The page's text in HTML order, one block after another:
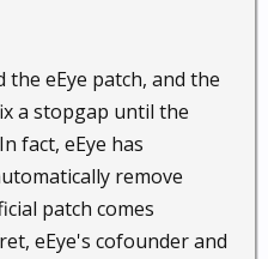
eEye patch, and the
a stopgap until the
fact, eEye has
remove
patch comes
eEye's cofounder and